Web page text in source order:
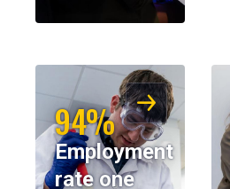
94%
Employment
rate one